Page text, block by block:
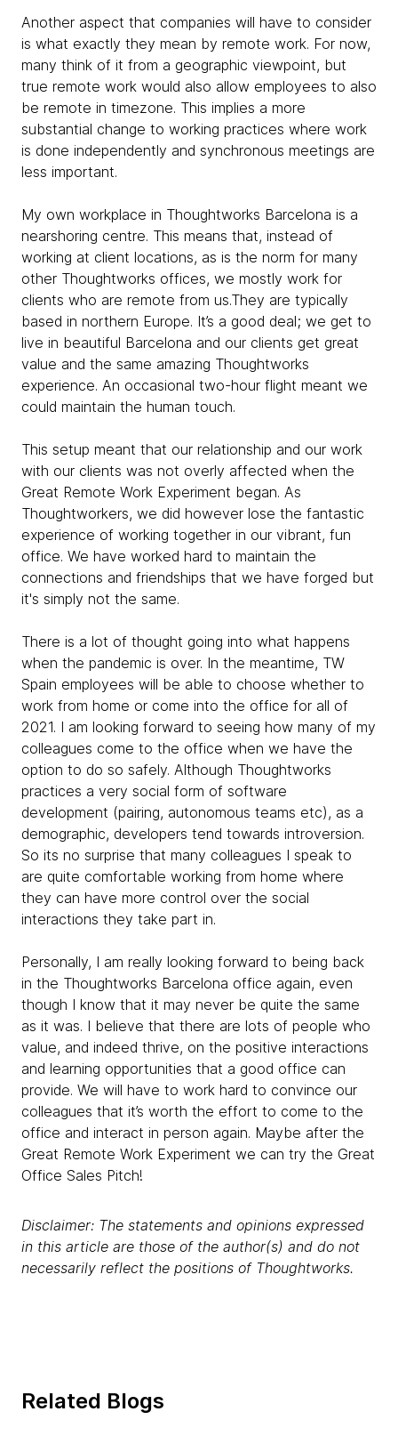
Another aspect that companies will have to consider
is what exactly they mean by remote work. For now,
many think of it from a geographic viewpoint, but
true remote work would also allow employees to also
be remote in timezone. This implies a more
substantial change to working practices where work
is done independently and synchronous meetings are
less important.
My own workplace in Thoughtworks Barcelona is a
nearshoring centre. This means that, instead of
working at client locations, as is the norm for many
other Thoughtworks offices, we mostly work for
clients who are remote from us.They are typically
based in northern Europe. It’s a good deal; we get to
live in beautiful Barcelona and our clients get great
value and the same amazing Thoughtworks
experience. An occasional two-hour flight meant we
could maintain the human touch.
This setup meant that our relationship and our work
with our clients was not overly affected when the
Great Remote Work Experiment began. As
Thoughtworkers, we did however lose the fantastic
experience of working together in our vibrant, fun
office. We have worked hard to maintain the
connections and friendships that we have forged but
it's simply not the same.
There is a lot of thought going into what happens
when the pandemic is over. In the meantime, TW
Spain employees will be able to choose whether to
work from home or come into the office for all of
2021. I am looking forward to seeing how many of my
colleagues come to the office when we have the
option to do so safely. Although Thoughtworks
practices a very social form of software
development (pairing, autonomous teams etc), as a
demographic, developers tend towards introversion.
So its no surprise that many colleagues I speak to
are quite comfortable working from home where
they can have more control over the social
interactions they take part in.
Personally, I am really looking forward to being back
in the Thoughtworks Barcelona office again, even
though I know that it may never be quite the same
as it was. I believe that there are lots of people who
value, and indeed thrive, on the positive interactions
and learning opportunities that a good office can
provide. We will have to work hard to convince our
colleagues that it’s worth the effort to come to the
office and interact in person again. Maybe after the
Great Remote Work Experiment we can try the Great
Office Sales Pitch!
Disclaimer: The statements and opinions expressed
in this article are those of the author(s) and do not
necessarily reflect the positions of Thoughtworks.
Related Blogs